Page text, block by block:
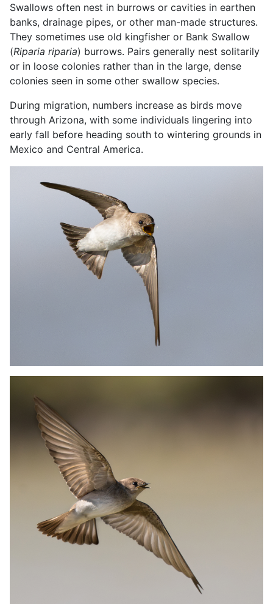
Swallows often nest in burrows or cavities in earthen
banks, drainage pipes, or other man-made structures.
They sometimes use old kingfisher or Bank Swallow
(Riparia riparia) burrows. Pairs generally nest solitarily
or in loose colonies rather than in the large, dense
colonies seen in some other swallow species.
During migration, numbers increase as birds move
through Arizona, with some individuals lingering into
early fall before heading south to wintering grounds in
Mexico and Central America.